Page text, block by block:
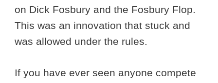
on Dick Fosbury and the Fosbury Flop.
This was an innovation that stuck and
was allowed under the rules.
If you have ever seen anyone compete